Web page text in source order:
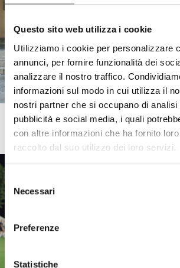
Questo sito web utilizza i cookie
Utilizziamo i cookie per personalizzare
annunci, per fornire funzionalità dei
analizzare il nostro traffico.
informazioni sul modo in cui utilizza il
nostri partner che si occupano di analisi
pubblicità e social media, i quali
con altre informazioni che ha fornito
raccolto dal suo utilizzo dei loro servizi.
delNecessari
Preferenze
Statistiche
Zebre Parma
Street Rugby Parma